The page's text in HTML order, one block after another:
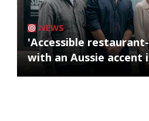
NEWS
'Accessible
with an Aussie accent